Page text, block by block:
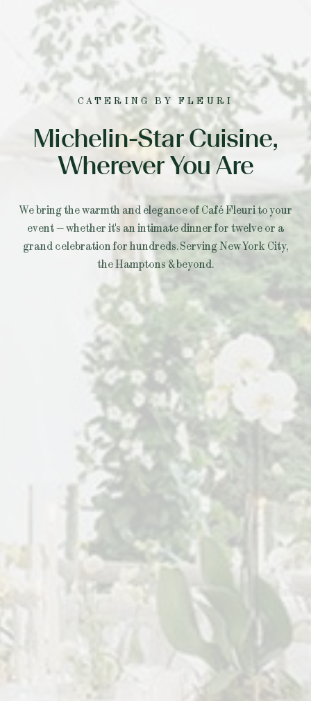
CATERING BY FLEURI
Michelin-Star Cuisine,
Wherever You Are
We bring the warmth and elegance of Café Fleuri to your
event — whether it's an intimate dinner for twelve or a
grand celebration for hundreds. Serving New York City,
the Hamptons & beyond.